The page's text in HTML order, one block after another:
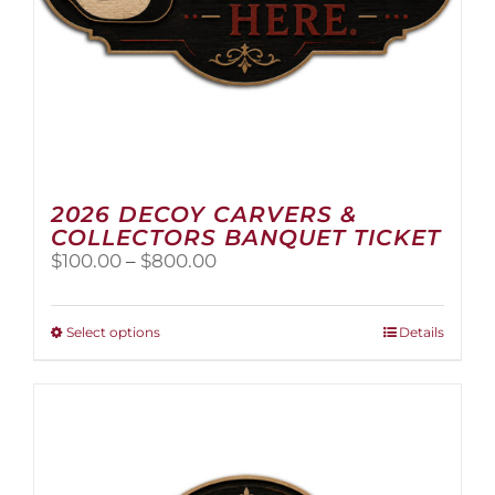
2026 DECOY CARVERS &
COLLECTORS BANQUET TICKET
$100.00 – $800.00Price
$100.00
Select optionsThis
options
Details